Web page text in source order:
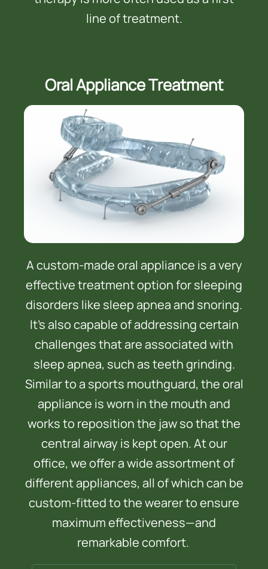
line of treatment.
Oral Appliance Treatment
A custom-made oral appliance is a very
effective treatment option for sleeping
disorders like sleep apnea and snoring.
It’s also capable of addressing certain
challenges that are associated with
sleep apnea, such as teeth grinding.
Similar to a sports mouthguard, the oral
appliance is worn in the mouth and
works to reposition the jaw so that the
central airway is kept open. At our
office, we offer a wide assortment of
different appliances, all of which can be
custom-fitted to the wearer to ensure
maximum effectiveness—and
remarkable comfort.